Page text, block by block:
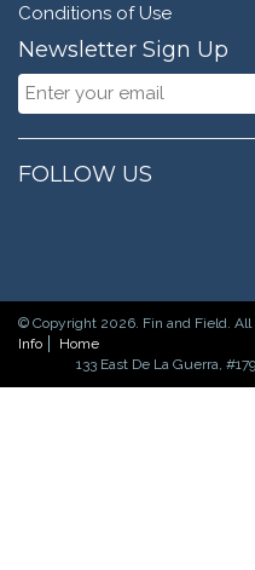
Conditions of Use
Newsletter Sign Up
FOLLOW US
© Copyright 2026. Fin and Field. All
Info
Home
133 East De La Guerra,